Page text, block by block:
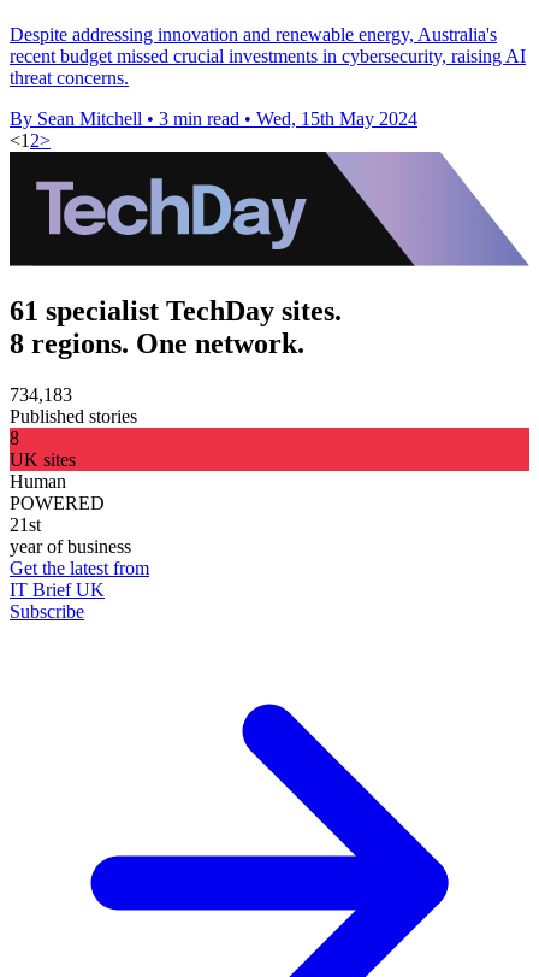
Despite addressing innovation and renewable energy, Australia's
recent budget missed crucial investments in cybersecurity, raising AI
threat concerns.
By Sean Mitchell • 3 min read • Wed, 15th May 2024
<1 2>
61 specialist TechDay sites.
8 regions. One network.
734,183
Published stories
8
UK sites
Human
POWERED
21st
year of business
Get the latest from
IT Brief UK
Subscribe